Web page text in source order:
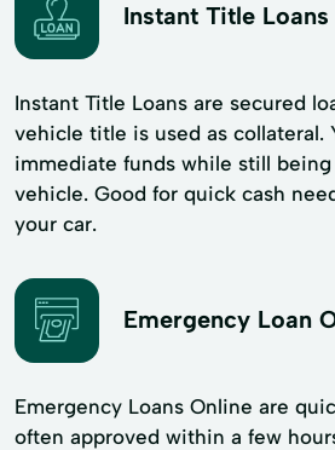
Instant Title Loans
Instant Title Loans are secured
vehicle title is used as collateral.
immediate funds while still
vehicle. Good for quick cash
your car.
Emergency Loan
Emergency Loans Online are
often approved within a few